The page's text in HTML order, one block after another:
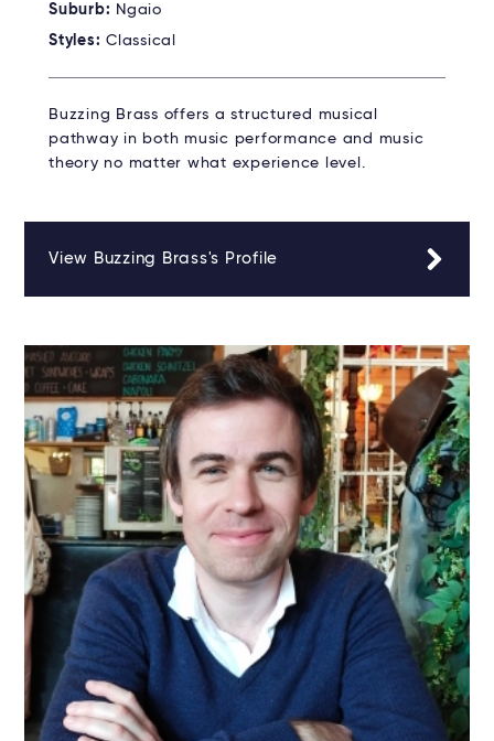
Suburb: Ngaio
Styles: Classical
Buzzing Brass offers a structured musical
pathway in both music performance and music
theory no matter what experience level.
View Buzzing Brass's Profile